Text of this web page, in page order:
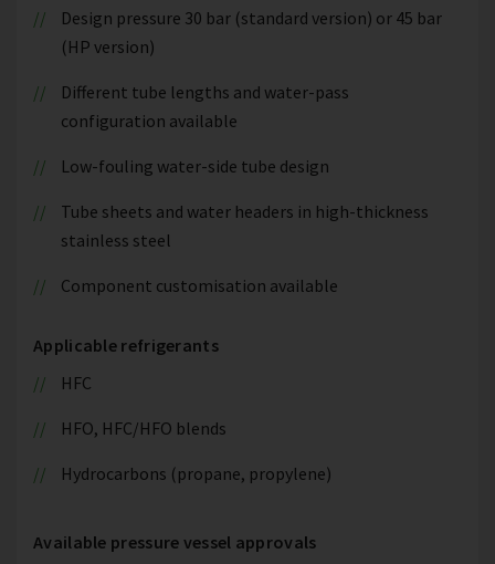
Design pressure 30 bar (standard version) or 45 bar
(HP version)
Different tube lengths and water-pass
configuration available
Low-fouling water-side tube design
Tube sheets and water headers in high-thickness
stainless steel
Component customisation available
Applicable refrigerants
HFC
HFO, HFC/HFO blends
Hydrocarbons (propane, propylene)
Available pressure vessel approvals